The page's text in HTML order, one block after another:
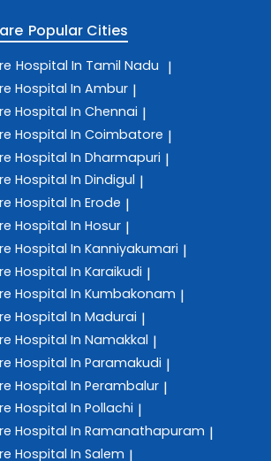
Popular Cities
Hospital In Tamil Nadu |
Hospital In Ambur |
Hospital In Chennai |
Hospital In Coimbatore |
Hospital In Dharmapuri |
Hospital In Dindigul |
Hospital In Erode |
Hospital In Hosur |
Hospital In Kanniyakumari |
Hospital In Karaikudi |
Hospital In Kumbakonam |
Hospital In Madurai |
Hospital In Namakkal |
Hospital In Paramakudi |
Hospital In Perambalur |
Hospital In Pollachi |
Hospital In Ramanathapuram |
Hospital In Salem |